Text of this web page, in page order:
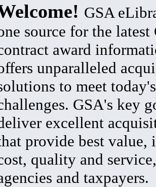
GSA
source for the latest
award
unparalleled
to meet
GSA's key
excellent
provide best value,
quality and
and taxpayers.